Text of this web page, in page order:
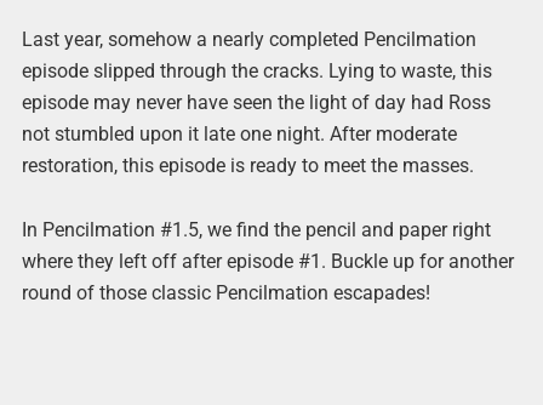
Last year, somehow a nearly completed Pencilmation
episode slipped through the cracks. Lying to waste, this
episode may never have seen the light of day had Ross
not stumbled upon it late one night. After moderate
restoration, this episode is ready to meet the masses.
In Pencilmation #1.5, we find the pencil and paper right
where they left off after episode #1. Buckle up for another
round of those classic Pencilmation escapades!